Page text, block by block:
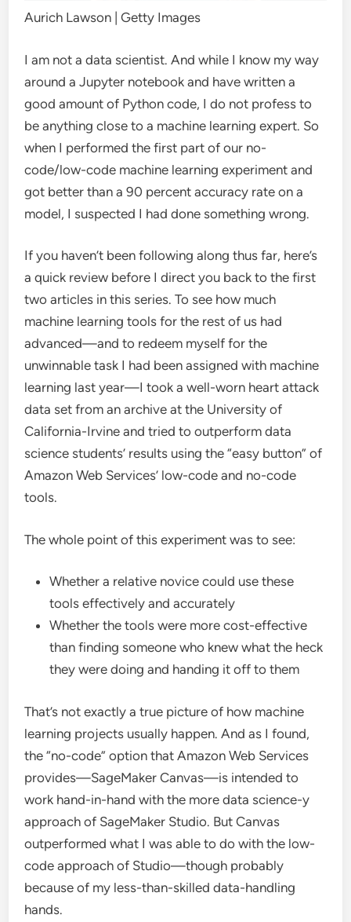
Aurich Lawson | Getty Images
I am not a data scientist. And while I know my way
around a Jupyter notebook and have written a
good amount of Python code, I do not profess to
be anything close to a machine learning expert. So
when I performed the first part of our no-
code/low-code machine learning experiment and
got better than a 90 percent accuracy rate on a
model, I suspected I had done something wrong.
If you haven’t been following along thus far, here’s
a quick review before I direct you back to the first
two articles in this series. To see how much
machine learning tools for the rest of us had
advanced—and to redeem myself for the
unwinnable task I had been assigned with machine
learning last year—I took a well-worn heart attack
data set from an archive at the University of
California-Irvine and tried to outperform data
science students’ results using the “easy button” of
Amazon Web Services’ low-code and no-code
tools.
The whole point of this experiment was to see:
Whether a relative novice could use these
tools effectively and accurately
Whether the tools were more cost-effective
than finding someone who knew what the heck
they were doing and handing it off to them
That’s not exactly a true picture of how machine
learning projects usually happen. And as I found,
the “no-code” option that Amazon Web Services
provides—SageMaker Canvas—is intended to
work hand-in-hand with the more data science-y
approach of SageMaker Studio. But Canvas
outperformed what I was able to do with the low-
code approach of Studio—though probably
because of my less-than-skilled data-handling
hands.